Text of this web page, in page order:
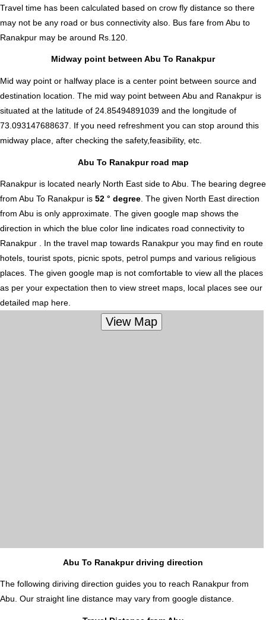
Travel time has been calculated based on crow fly distance so there
may not be any road or bus connectivity also. Bus fare from Abu to
Ranakpur may be around Rs.120.
Midway point between Abu To Ranakpur
Mid way point or halfway place is a center point between source and
destination location. The mid way point between Abu and Ranakpur is
situated at the latitude of 24.85494891039 and the longitude of
73.093147688637. If you need refreshment you can stop around this
midway place, after checking the safety,feasibility, etc.
Abu To Ranakpur road map
Ranakpur is located nearly North East side to Abu. The bearing degree
from Abu To Ranakpur is 52 ° degree . The given North East direction
from Abu is only approximate. The given google map shows the
direction in which the blue color line indicates road connectivity to
Ranakpur . In the travel map towards Ranakpur you may find en route
hotels, tourist spots, picnic spots, petrol pumps and various religious
places. The given google map is not comfortable to view all the places
as per your expectation then to view street maps, local places see our
detailed map here.
Abu To Ranakpur driving direction
The following diriving direction guides you to reach Ranakpur from
Abu. Our straight line distance may vary from google distance.